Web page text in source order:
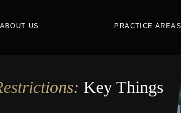
ABOUT US PRACTICE AREAS
Key Things